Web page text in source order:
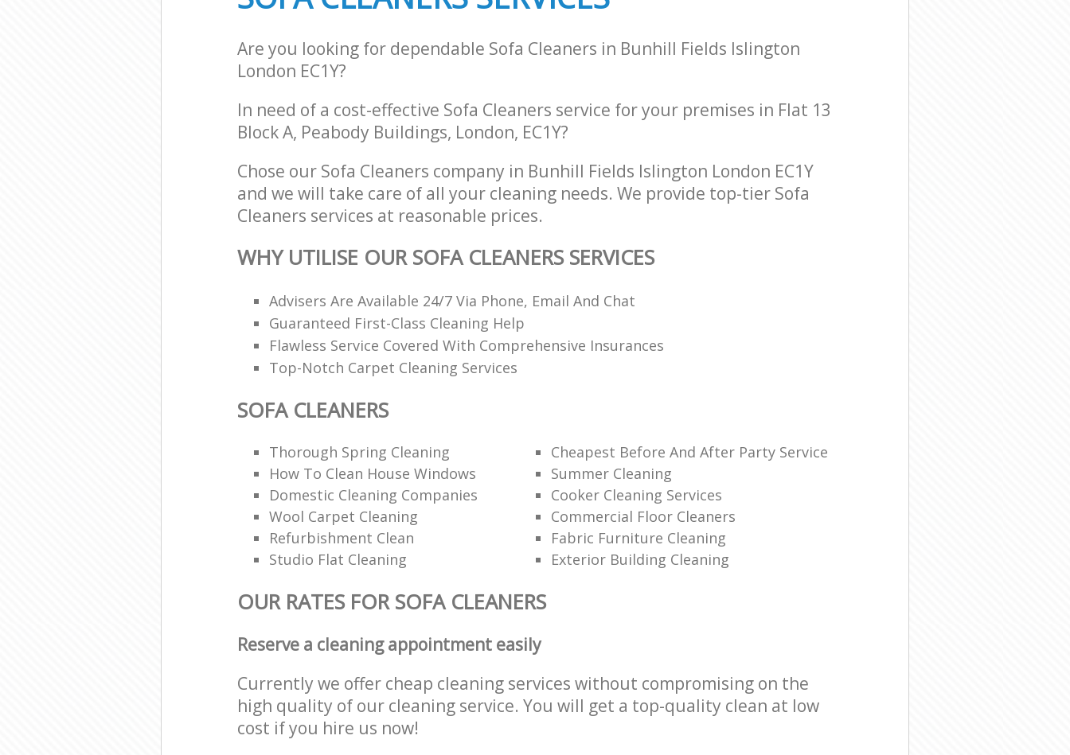
Are you looking for dependable Sofa Cleaners in Bunhill Fields Islington
London EC1Y?
In need of a cost-effective Sofa Cleaners service for your premises in Flat 13
Block A, Peabody Buildings, London, EC1Y?
Chose our Sofa Cleaners company in Bunhill Fields Islington London EC1Y
and we will take care of all your cleaning needs. We provide top-tier Sofa
Cleaners services at reasonable prices.
WHY UTILISE OUR SOFA CLEANERS SERVICES
Advisers Are Available 24/7 Via Phone, Email And Chat
Guaranteed First-Class Cleaning Help
Flawless Service Covered With Comprehensive Insurances
Top-Notch Carpet Cleaning Services
SOFA CLEANERS
Thorough Spring Cleaning
Cheapest Before And After Party Service
How To Clean House Windows
Summer Cleaning
Domestic Cleaning Companies
Cooker Cleaning Services
Wool Carpet Cleaning
Commercial Floor Cleaners
Refurbishment Clean
Fabric Furniture Cleaning
Studio Flat Cleaning
Exterior Building Cleaning
OUR RATES FOR SOFA CLEANERS
Reserve a cleaning appointment easily
Currently we offer cheap cleaning services without compromising on the
high quality of our cleaning service. You will get a top-quality clean at low
cost if you hire us now!